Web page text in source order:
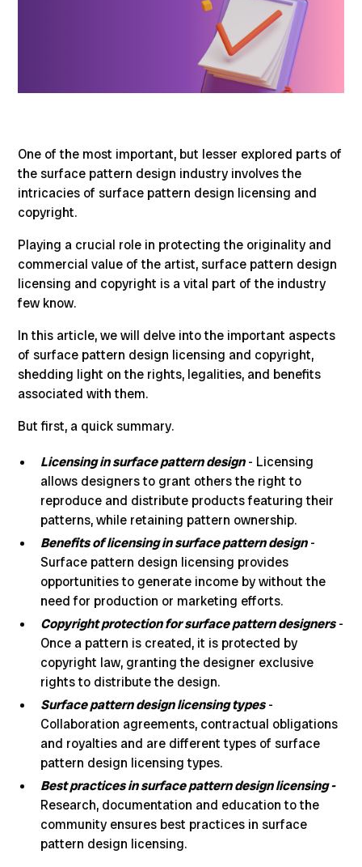
One of the most important, but lesser explored parts of
the surface pattern design industry involves the
intricacies ofsurface pattern design licensing and
copyright.
Playing a crucial role in protecting the originality and
commercial value of the artist, surface pattern design
licensing and copyright is a vital part of the industry
few know.
In this article, we will delve into the important aspects
of surface pattern design licensing and copyright,
shedding light on the rights, legalities, and benefits
associated with them.
But first, a quick summary.
Licensing in surface pattern design- Licensing
allows designers to grant others the right to
reproduce and distribute products featuring their
patterns, while retaining pattern ownership.
Benefits of licensing in surface pattern design-
Surface pattern design licensing provides
opportunities to generate income by without the
need for production or marketing efforts.
Copyright protection for surface pattern designers-
Once a pattern is created, it is protected by
copyright law, granting the designer exclusive
rights to distribute the design.
Surface pattern design licensing types-
Collaboration agreements, contractual obligations
and royalties and are different types of surface
pattern design licensing types.
Best practices in surface pattern design licensing -
Research, documentation and education to the
community ensures best practices in surface
pattern design licensing.